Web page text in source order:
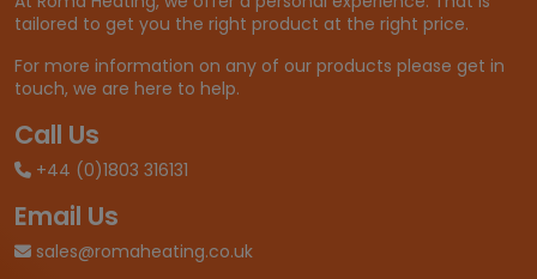
tailored to get you the right product at the right price.
For more information on any of our products please get in
touch, we are here to help.
Call Us
+44 (0)1803 316131
Email Us
sales@romaheating.co.uk